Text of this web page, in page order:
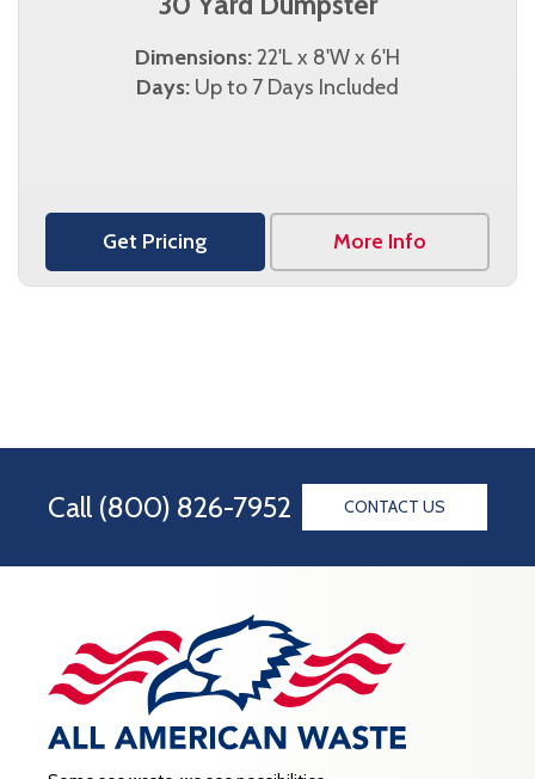
Dimensions:22'L x 8'W x 6'H
Days: Up to 7 Days Included
Get Pricing More Info
Call (800) 826-7952 CONTACT US